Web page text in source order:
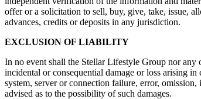
offer or a solicitation to sell, buy, give, take, issue,
advances, credits or deposits in any jurisdiction.
EXCLUSION OF LIABILITY
In no event shall the Stellar Lifestyle Group nor any
incidental or consequential damage or loss arising
system, server or connection failure, error,
advised as to the possibility of such damages.